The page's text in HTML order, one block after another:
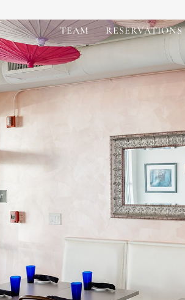
TEAM RESERVATIONS